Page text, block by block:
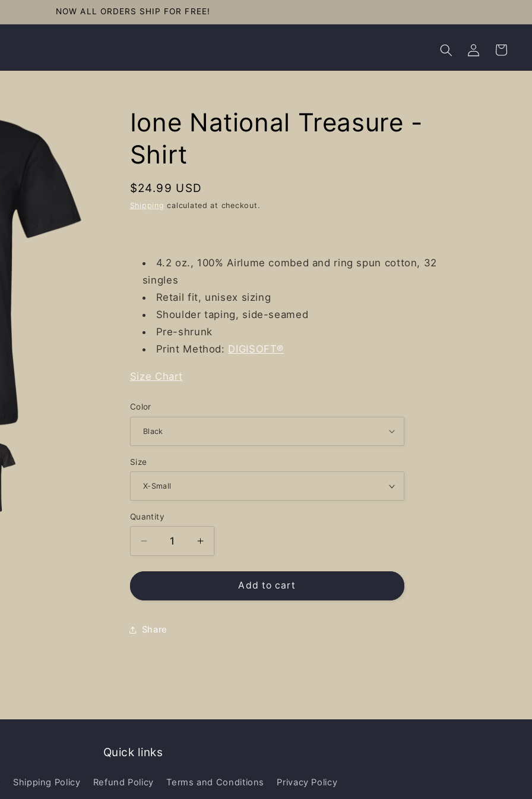
NOW ALL ORDERS SHIP FOR FREE!
Log
in
Cart
Ione National Treasure -
Shirt
Regular
price
$24.99 USD
Shipping calculated at checkout.
4.2 oz., 100% Airlume combed and ring spun cotton, 32
singles
Retail fit, unisex sizing
Shoulder taping, side-seamed
Pre-shrunk
Print Method: DIGISOFT®
Size Chart
Color
Size
Quantity
Decrease
quantity
for
National
-
Increase
quantity
for
National
Add to cart
Share
Quick links
Shipping Policy Refund Policy Terms and Conditions
Privacy Policy